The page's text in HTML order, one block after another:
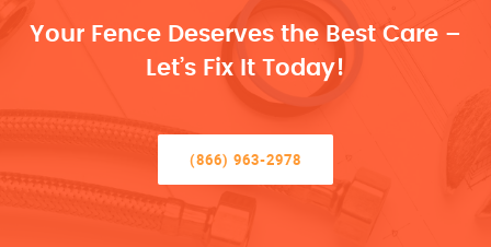
Your Fence Deserves the Best Care –
Let’s Fix It Today!
(866) 963-2978